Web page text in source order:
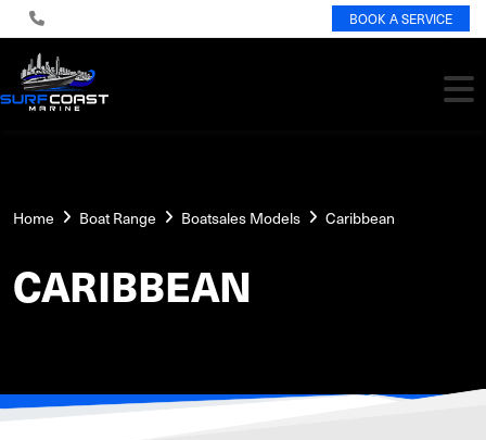
BOOK A SERVICE
Home Boat Range Boatsales Models Caribbean
CARIBBEAN